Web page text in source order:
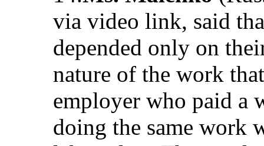
via video link, said
depended only on
nature of the work
employer who paid a
doing the same work